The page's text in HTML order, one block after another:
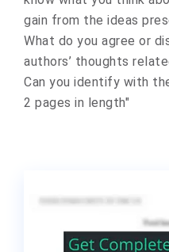
gain from the ideas
What do you agree or
authors’ thoughts
Can you identify with
2 pages in length"